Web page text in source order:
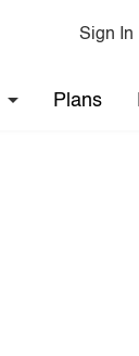
Sign In
Plans